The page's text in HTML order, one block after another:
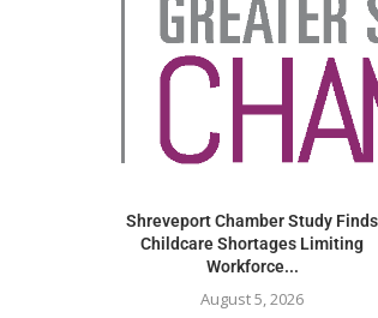
Shreveport Chamber Study Finds
Childcare Shortages Limiting
Workforce...
August 5, 2026